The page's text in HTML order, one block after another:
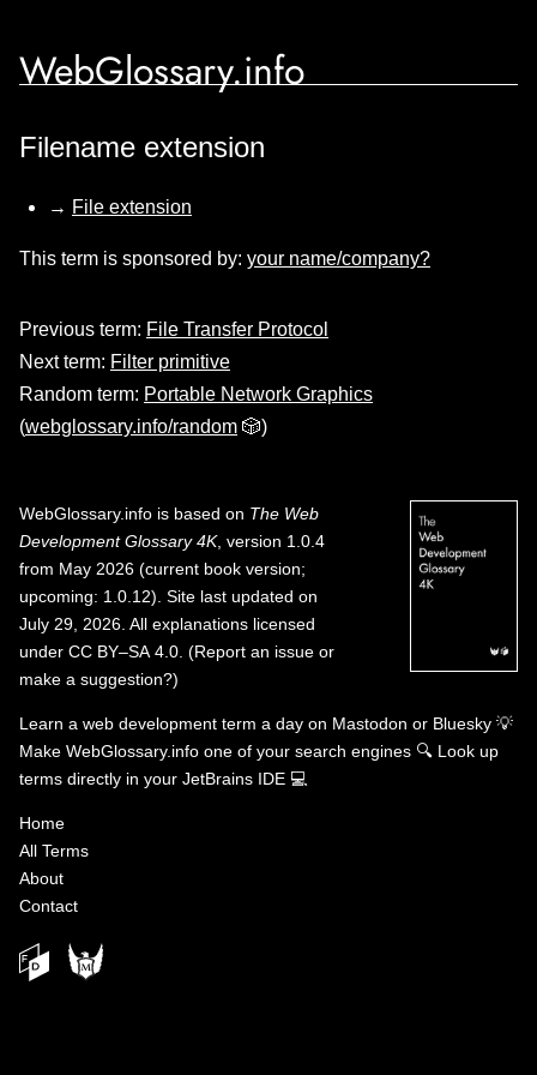
WebGlossary.info
Filename extension
→ File extension
This term is sponsored by: your name/company?
Previous term: File Transfer Protocol
Next term: Filter primitive
Random term: Portable Network Graphics
(webglossary.info/random 🎲)
WebGlossary.info is based on The Web
Development Glossary 4K, version 1.0.4
from May 2026 (current book version;
upcoming: 1.0.12). Site last updated on
July 29, 2026. All explanations licensed
under CC BY–SA 4.0 (Report an issue or
make a suggestion?)
Learn a web development term a day on Mastodon or Bluesky 💡
Make WebGlossary.info one of your search engines 🔍 Look up
terms directly in your JetBrains IDE 💻
Home
All Terms
About
Contact